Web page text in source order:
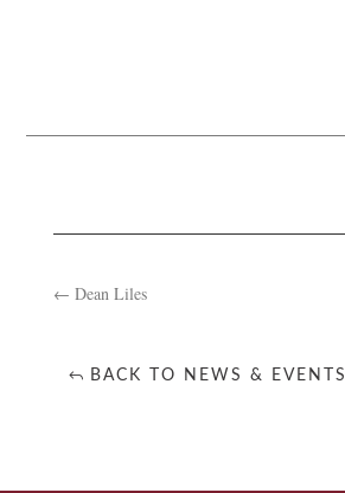
← Dean Liles
BACK TO NEWS & EVENTS